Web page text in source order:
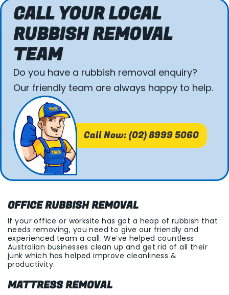
CALL YOUR LOCAL
RUBBISH REMOVAL
TEAM
Do you have a rubbish removal enquiry?
Our friendly team are always happy to help.
Call Now: (02) 8999 5060
OFFICE RUBBISH REMOVAL
If your office or worksite has got a heap of rubbish that
needs removing, you need to give our friendly and
experienced team a call. We’ve helped countless
Australian businesses clean up and get rid of all their
junk which has helped improve cleanliness &
productivity.
MATTRESS REMOVAL